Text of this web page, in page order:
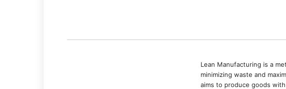
Lean Manufacturing is a
minimizing waste and
aims to produce goods